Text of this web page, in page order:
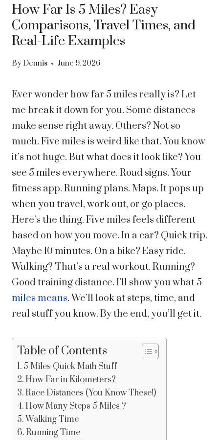
How Far Is 5 Miles? Easy
Comparisons, Travel Times, and
Real-Life Examples
By Dennis June 9, 2026
Ever wonder how far 5 miles really is? Let
me break it down for you. Some distances
make sense right away. Others? Not so
much. Five miles is weird like that. You know
it’s not huge. But what does it look like? You
see 5 miles everywhere. Road signs. Your
fitness app. Running plans. Maps. It pops up
when you travel, work out, or go places.
Here’s the thing. Five miles feels different
based on how you move. In a car? Quick trip.
Maybe 10 minutes. On a bike? Easy ride.
Walking? That’s a real workout. Running?
Good training distance. I’ll show you what 5
miles means. We’ll look at steps, time, and
real stuff you know. By the end, you’ll get it.
Table of Contents
5 Miles Quick Math Stuff
How Far in Kilometers?
Race Distances (You Know These!)
How Many Steps 5 Miles ?
Walking Time
Running Time